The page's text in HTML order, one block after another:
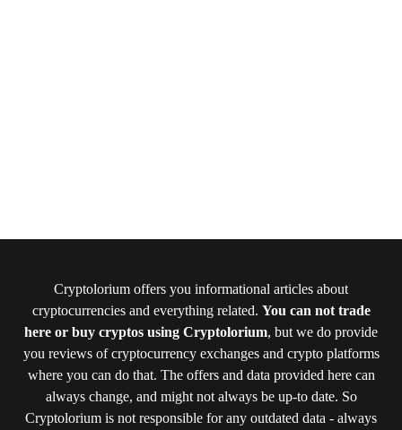
Cryptolorium offers you informational articles about
cryptocurrencies and everything related. You can not trade
here or buy cryptos using Cryptolorium, but we do provide
you reviews of cryptocurrency exchanges and crypto platforms
where you can do that. The offers and data provided here can
always change, and might not always be up-to date. So
Cryptolorium is not responsible for any outdated data - always